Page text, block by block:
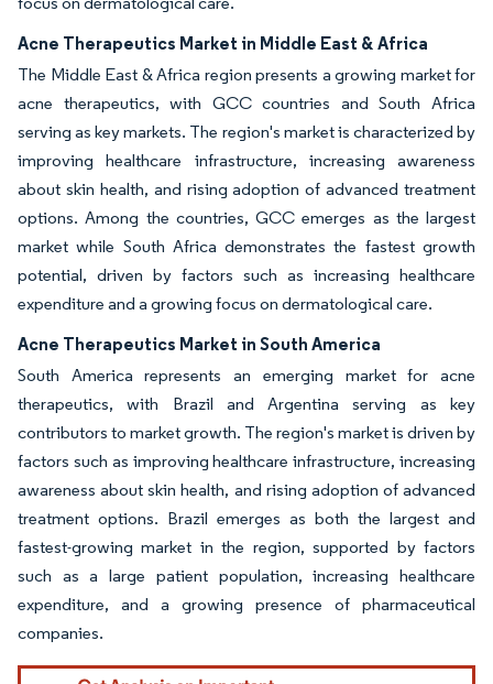
Acne Therapeutics Market in Middle East & Africa
The Middle East & Africa region presents a growing market for
acne therapeutics, with GCC countries and South Africa
serving as key markets. The region's market is characterized by
improving healthcare infrastructure, increasing awareness
about skin health, and rising adoption of advanced treatment
options. Among the countries, GCC emerges as the largest
market while South Africa demonstrates the fastest growth
potential, driven by factors such as increasing healthcare
expenditure and a growing focus on dermatological care.
Acne Therapeutics Market in South America
South America represents an emerging market for acne
therapeutics, with Brazil and Argentina serving as key
contributors to market growth. The region's market is driven by
factors such as improving healthcare infrastructure, increasing
awareness about skin health, and rising adoption of advanced
treatment options. Brazil emerges as both the largest and
fastest-growing market in the region, supported by factors
such as a large patient population, increasing healthcare
expenditure, and a growing presence of pharmaceutical
companies.